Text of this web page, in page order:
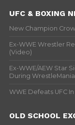
UFC & BOXING
New Champion
Ex-WWE Wrestler
(Video)
Ex-WWE/AEW Star
During
WWE Defeats UFC
OLD SCHOOL